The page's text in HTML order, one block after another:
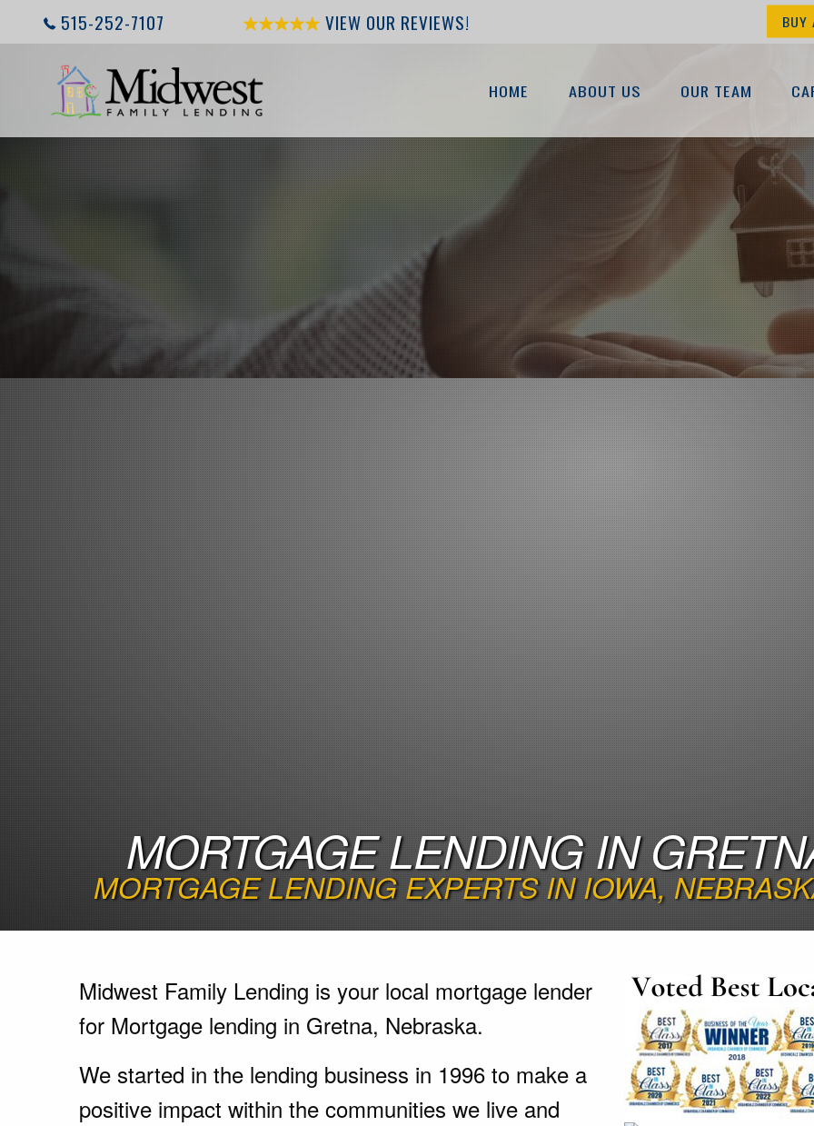
515-252-7107 VIEW OUR REVIEWS! BUY
HOME ABOUT US OUR TEAM
MORTGAGE LENDING IN
MORTGAGE LENDING EXPERTS IN IOWA,
Midwest Family Lending is your local mortgage lender
for Mortgage lending in Gretna, Nebraska.
We started in the lending business in 1996 to make a
positive impact within the communities we live and